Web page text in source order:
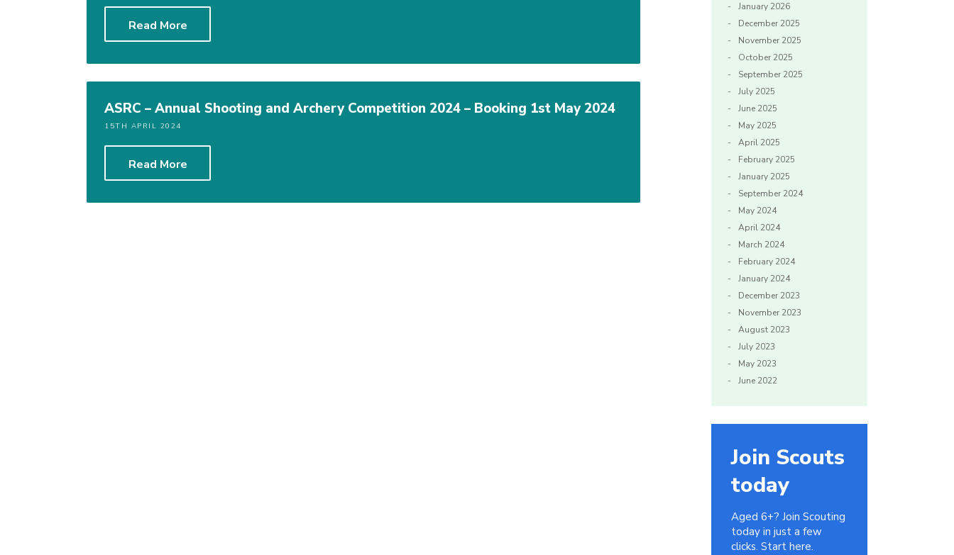
Read More
ASRC – Annual Shooting and Archery Competition 2024 – Booking 1st May 2024
15TH APRIL 2024
Read More
January 2026
December 2025
November 2025
October 2025
September 2025
July 2025
June 2025
May 2025
April 2025
February 2025
January 2025
September 2024
May 2024
April 2024
March 2024
February 2024
January 2024
December 2023
November 2023
August 2023
July 2023
May 2023
June 2022
Join Scouts
today
Aged 6+? Join Scouting
today in just a few
clicks. Start here.